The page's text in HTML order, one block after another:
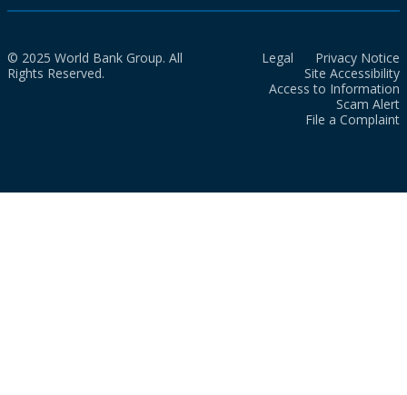
© 2025 World Bank Group. All
Rights Reserved.
Legal
Privacy Notice
Site Accessibility
Access to Information
Scam Alert
File a Complaint